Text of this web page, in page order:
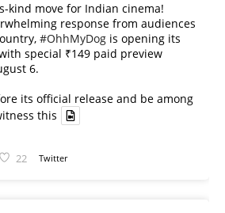
kind move for Indian cinema!
response from audiences
#OhhMyDog is opening its
special ₹149 paid preview
6.
its official release and be among
this
22 Twitter